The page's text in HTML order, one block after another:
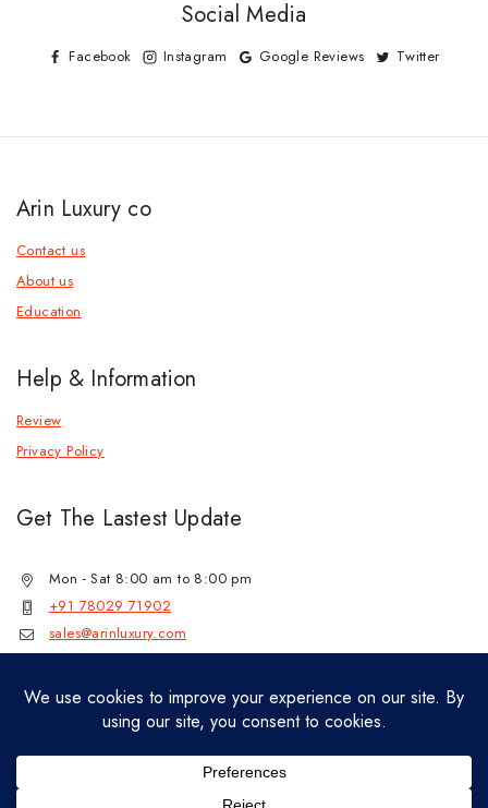
Social Media
Facebook Instagram Google Reviews Twitter
Arin Luxury co
Contact us
About us
Education
Help & Information
Review
Privacy Policy
Get The Lastest Update
Mon - Sat 8:00 am to 8:00 pm
+91 78029 71902
sales@arinluxury.com